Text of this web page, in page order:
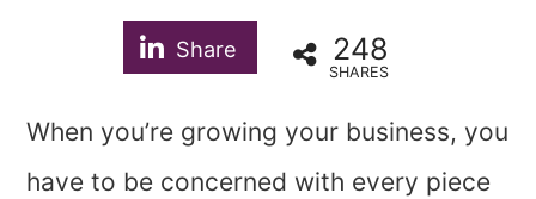
Share 248
SHARES
When you’re growing your business, you
have to be concerned with every piece